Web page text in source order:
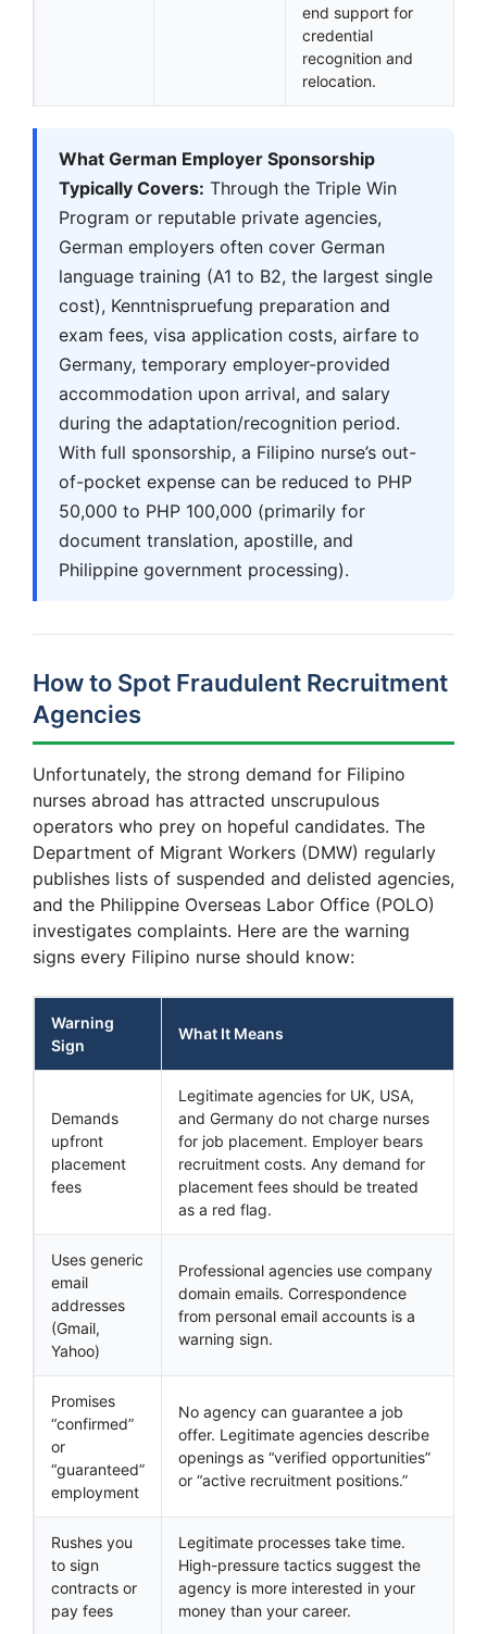
end support for
credential
recognition and
relocation.
What German Employer Sponsorship
Typically Covers: Through the Triple Win
Program or reputable private agencies,
German employers often cover German
language training (A1 to B2, the largest single
cost), Kenntnispruefung preparation and
exam fees, visa application costs, airfare to
Germany, temporary employer-provided
accommodation upon arrival, and salary
during the adaptation/recognition period.
With full sponsorship, a Filipino nurse’s out-
of-pocket expense can be reduced to PHP
50,000 to PHP 100,000 (primarily for
document translation, apostille, and
Philippine government processing).
How to Spot Fraudulent Recruitment
Agencies
Unfortunately, the strong demand for Filipino
nurses abroad has attracted unscrupulous
operators who prey on hopeful candidates. The
Department of Migrant Workers (DMW) regularly
publishes lists of suspended and delisted agencies,
and the Philippine Overseas Labor Office (POLO)
investigates complaints. Here are the warning
signs every Filipino nurse should know:
Warning
Sign
What It Means
Demands
upfront
placement
fees
Legitimate agencies for UK, USA,
and Germany do not charge nurses
for job placement. Employer bears
recruitment costs. Any demand for
placement fees should be treated
as a red flag.
Uses generic
email
addresses
(Gmail,
Yahoo)
Professional agencies use company
domain emails. Correspondence
from personal email accounts is a
warning sign.
Promises
“confirmed”
or
“guaranteed”
employment
No agency can guarantee a job
offer. Legitimate agencies describe
openings as “verified opportunities”
or “active recruitment positions.”
Rushes you
to sign
contracts or
pay fees
Legitimate processes take time.
High-pressure tactics suggest the
agency is more interested in your
money than your career.